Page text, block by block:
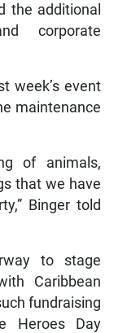
the additional
corporate
week’s event
maintenance
of animals,
that we have
Binger told
to stage
Caribbean
fundraising
Heroes Day